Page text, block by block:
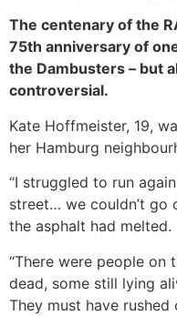
The centenary of the
75th anniversary of
the Dambusters – but
controversial.
Kate Hoffmeister, 19,
her Hamburg
“I struggled to run
street… we couldn’t go
the asphalt had melted.
“There were people on
dead, some still lying
They must have